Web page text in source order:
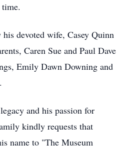
devoted wife, Casey Quinn
Caren Sue and Paul Dave
Emily Dawn Downing and
and his passion for
kindly requests that
name to "The Museum